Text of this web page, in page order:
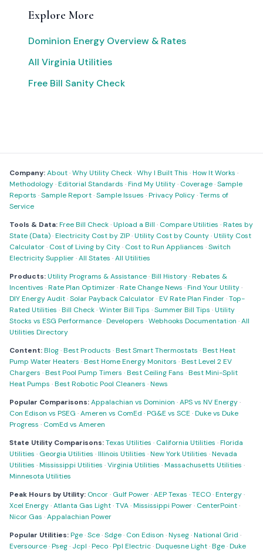
Explore More
Dominion Energy Overview & Rates
All Virginia Utilities
Free Bill Sanity Check
Company:About·Why Utility Check·Why I Built This ·How It Works ·
Methodology·Editorial Standards ·Find My Utility· Coverage·Sample
Reports ·Sample Report·Sample Issues ·Privacy Policy·Terms of
Service
Tools & Data:Free Bill Check·Upload a Bill · Compare Utilities ·Rates by
State (Data)·Electricity Cost by ZIP·Utility Cost by County·Utility Cost
Calculator· Cost of Living by City· Cost to Run Appliances ·Switch
Electricity Supplier·All States ·All Utilities
Products:Utility Programs & Assistance·Bill History·Rebates &
Incentives ·Rate Plan Optimizer·Rate Change News ·Find Your Utility·
DIY Energy Audit·Solar Payback Calculator·EV Rate Plan Finder·Top-
Rated Utilities ·Bill Check·Winter Bill Tips ·Summer Bill Tips ·Utility
Stocks vs ESG Performance·Developers ·Webhooks Documentation ·All
Utilities Directory
Content:Blog·Best Products ·Best Smart Thermostats ·Best Heat
Pump Water Heaters ·Best Home Energy Monitors ·Best Level 2 EV
Chargers ·Best Pool Pump Timers ·Best Ceiling Fans ·Best Mini-Split
Heat Pumps ·Best Robotic Pool Cleaners ·News
Popular Comparisons:Appalachian vs Dominion ·APS vs NV Energy·
Con Edison vs PSEG ·Ameren vs ComEd ·PG&E vs SCE ·Duke vs Duke
Progress · ComEd vs Ameren
State Utility Comparisons:Texas Utilities · California Utilities ·Florida
Utilities · Georgia Utilities ·Illinois Utilities ·New York Utilities ·Nevada
Utilities ·Mississippi Utilities ·Virginia Utilities ·Massachusetts Utilities ·
Minnesota Utilities
Peak Hours by Utility: Oncor· Gulf Power·AEP Texas ·TECO·Entergy·
Xcel Energy·Atlanta Gas Light·TVA·Mississippi Power· CenterPoint·
Nicor Gas ·Appalachian Power
Popular Utilities:Pge·Sce·Sdge· Con Edison ·Nyseg·National Grid ·
Eversource·Pseg· Jcpl ·Peco·Ppl Electric·Duquesne Light·Bge·Duke